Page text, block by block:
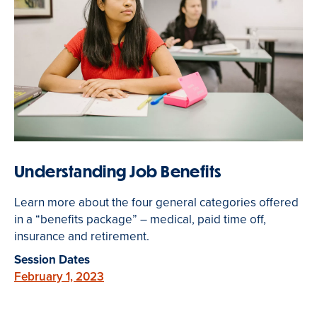
Understanding Job Benefits
Learn more about the four general categories offered
in a “benefits package” – medical, paid time off,
insurance and retirement.
Session Dates
February 1, 2023